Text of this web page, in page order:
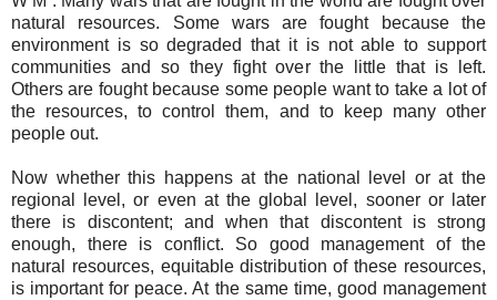
natural resources. Some wars are fought because the
environment is so degraded that it is not able to support
communities and so they fight over the little that is left.
Others are fought because some people want to take a lot of
the resources, to control them, and to keep many other
people out.
Now whether this happens at the national level or at the
regional level, or even at the global level, sooner or later
there is discontent; and when that discontent is strong
enough, there is conflict. So good management of the
natural resources, equitable distribution of these resources,
is important for peace. At the same time, good management